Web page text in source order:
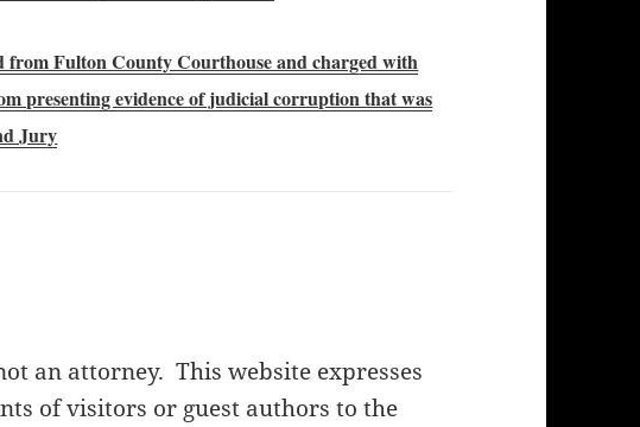
Fulton County Courthouse and charged with
presenting evidence of judicial corruption that was
Jury
an attorney. This website expresses
of visitors or guest authors to the